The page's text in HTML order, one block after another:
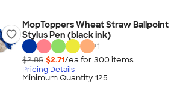
MopToppers Wheat Straw Ballpoint
Stylus Pen (black ink)
+1
$2.85 $2.71/ea for 300 items
Pricing Details
Minimum Quantity 125